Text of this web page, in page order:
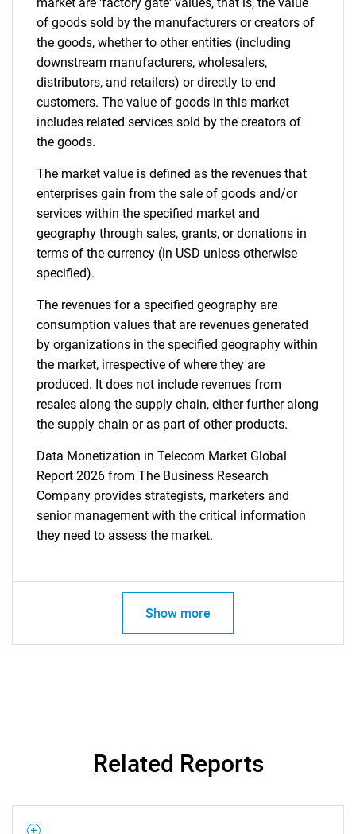
Contact Us
of goods sold by the manufacturers or creators of
the goods, whether to other entities (including
downstream manufacturers, wholesalers,
distributors, and retailers) or directly to end
customers. The value of goods in this market
includes related services sold by the creators of
the goods.
The market value is defined as the revenues that
enterprises gain from the sale of goods and/or
services within the specified market and
geography through sales, grants, or donations in
terms of the currency (in USD unless otherwise
specified).
The revenues for a specified geography are
consumption values that are revenues generated
by organizations in the specified geography within
the market, irrespective of where they are
produced. It does not include revenues from
resales along the supply chain, either further along
the supply chain or as part of other products.
Data Monetization in Telecom Market Global
Report 2026 from The Business Research
Company provides strategists, marketers and
senior management with the critical information
they need to assess the market.
Show more
Related Reports